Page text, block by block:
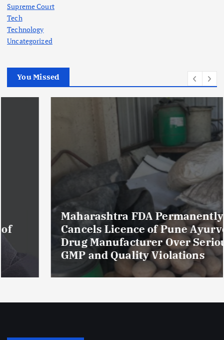
Supreme Court
Tech
Technology
Uncategorized
You Missed
Maharashtra FDA Permanently
Cancels Licence of Pune Ayurvedic
Drug Manufacturer Over Serious
GMP and Quality Violations